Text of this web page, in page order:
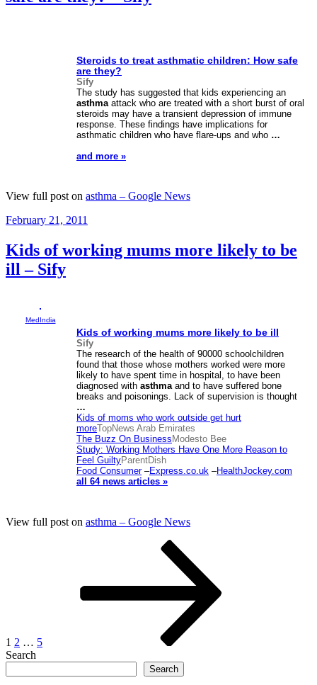
Steroids to treat asthmatic children: How safe
are they?
Sify
The study has suggested that kids experiencing an
asthma attack who are treated with a short burst of oral
steroids may have a transient depression of immune
response. These findings have implications for
asthmatic children who have flare-ups and who …
and more »
View full post on asthma – Google News
Posted
February 21, 2011
Kids of working mums more likely to be
ill – Sify
MedIndia
Kids of working mums more likely to be ill
Sify
The research of the health of 90000 schoolchildren
found that those whose mothers worked were more
likely to have spent time in hospital, to have been
diagnosed with asthmaand to have suffered bone
breaks and poisonings. Lack of supervision is thought
…
Kids of moms who work outside get hurt
moreTopNews Arab Emirates
The Buzz On Business Modesto Bee
Study: Working Mothers Have One More Reason to
Feel GuiltyParentDish
Food Consumer–Express.co.uk –HealthJockey.com
all 64 news articles »
View full post on asthma – Google News
1 2 … 5
Search
Search